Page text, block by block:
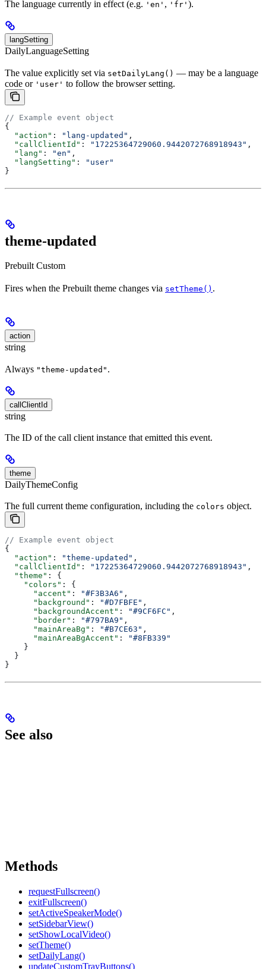
The language currently in effect (e.g. 'en' , 'fr' ).
langSetting
DailyLanguageSetting
The value explicitly set via setDailyLang() — may be a language
code or 'user' to follow the browser setting.
// Example event object
{
  "action"
: "lang-updated" ,
  "callClientId"
: "17225364729060.9442072768918943" ,
  "lang"
: "en" ,
  "langSetting"
:
"user"
}
theme-updated
Prebuilt Custom
Fires when the Prebuilt theme changes via setTheme() .
action
string
Always "theme-updated" .
callClientId
string
The ID of the call client instance that emitted this event.
theme
DailyThemeConfig
The full current theme configuration, including the colors object.
// Example event object
{
  "action"
: "theme-updated" ,
  "callClientId"
: "17225364729060.9442072768918943" ,
  "theme"
: {
    "colors"
: {
      "accent"
: "#F3B3A6" ,
      "background"
: "#D7FBFE" ,
      "backgroundAccent"
: "#9CF6FC" ,
      "border"
: "#797BA9" ,
      "mainAreaBg"
: "#B7CE63" ,
      "mainAreaBgAccent"
:
"#8FB339"
    }
  }
}
See also
Methods
requestFullscreen()
exitFullscreen()
setActiveSpeakerMode()
setSidebarView()
setShowLocalVideo()
setTheme()
setDailyLang()
updateCustomTrayButtons()